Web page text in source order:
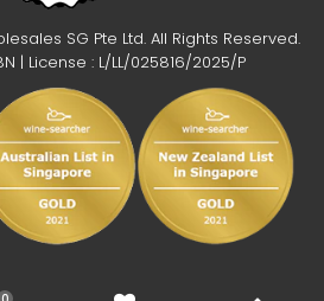
SG Pte Ltd. All Rights Reserved.
| License : L/LL/025816/2025/P